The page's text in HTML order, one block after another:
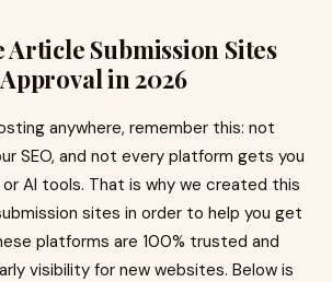
Article Submission Sites
in 2026
anywhere, remember this: not
SEO, and not every platform gets you
AI tools. That is why we created this
sites in order to help you get
platforms are 100% trusted and
visibility for new websites. Below is